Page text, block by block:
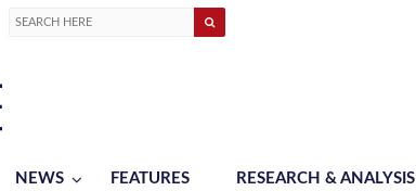
NEWS FEATURES RESEARCH & ANALYSIS